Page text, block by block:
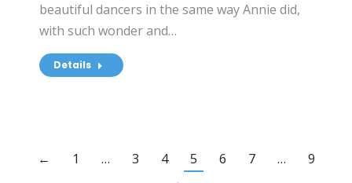
beautiful dancers in the same way Annie did,
with such wonder and…
Details
← 1 … 3 4 5 6 7 …
9